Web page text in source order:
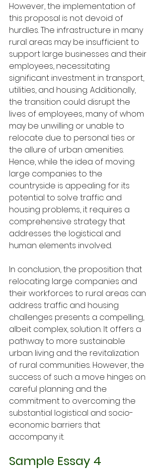
However, the implementation of
this proposal is not devoid of
hurdles. The infrastructure in many
rural areas may be insufficient to
support large businesses and their
employees, necessitating
significant investment in transport,
utilities, and housing. Additionally,
the transition could disrupt the
lives of employees, many of whom
may be unwilling or unable to
relocate due to personal ties or
the allure of urban amenities.
Hence, while the idea of moving
large companies to the
countryside is appealing for its
potential to solve traffic and
housing problems, it requires a
comprehensive strategy that
addresses the logistical and
human elements involved.
In conclusion, the proposition that
relocating large companies and
their workforces to rural areas can
address traffic and housing
challenges presents a compelling,
albeit complex, solution. It offers a
pathway to more sustainable
urban living and the revitalization
of rural communities. However, the
success of such a move hinges on
careful planning and the
commitment to overcoming the
substantial logistical and socio-
economic barriers that
accompany it.
Sample Essay 4